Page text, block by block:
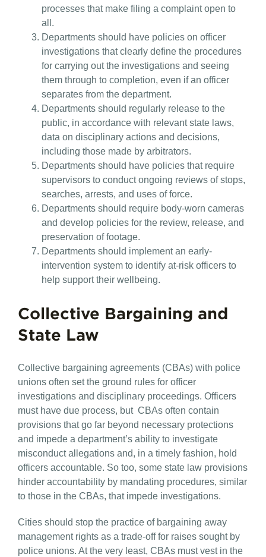
processes that make filing a complaint open to
all.
Departments should have policies on officer
investigations that clearly define the procedures
for carrying out the investigations and seeing
them through to completion, even if an officer
separates from the department.
Departments should regularly release to the
public, in accordance with relevant state laws,
data on disciplinary actions and decisions,
including those made by arbitrators.
Departments should have policies that require
supervisors to conduct ongoing reviews of stops,
searches, arrests, and uses of force.
Departments should require body-worn cameras
and develop policies for the review, release, and
preservation of footage.
Departments should implement an early-
intervention system to identify at-risk officers to
help support their wellbeing.
Collective Bargaining and
State Law
Collective bargaining agreements (CBAs) with police
unions often set the ground rules for officer
investigations and disciplinary proceedings. Officers
must have due process, but CBAs often contain
provisions that go far beyond necessary protections
and impede a department’s ability to investigate
misconduct allegations and, in a timely fashion, hold
officers accountable. So too, some state law provisions
hinder accountability by mandating procedures, similar
to those in the CBAs, that impede investigations.
Cities should stop the practice of bargaining away
management rights as a trade-off for raises sought by
police unions. At the very least, CBAs must vest in the